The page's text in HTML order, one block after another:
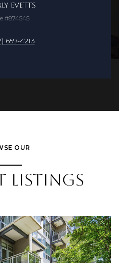
Evetts
#874545
659-4213
OUR
LISTINGS